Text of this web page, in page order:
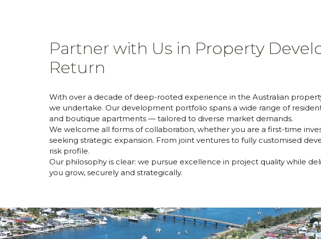
Partner with Us in Property
Return
With over a decade of deep-rooted experience in the Australian
we undertake. Our development portfolio spans a wide range of
and boutique apartments — tailored to diverse market demands.
We welcome all forms of collaboration, whether you are a first-time
seeking strategic expansion. From joint ventures to fully customised
risk profile.
Our philosophy is clear: we pursue excellence in project quality while
you grow, securely and strategically.